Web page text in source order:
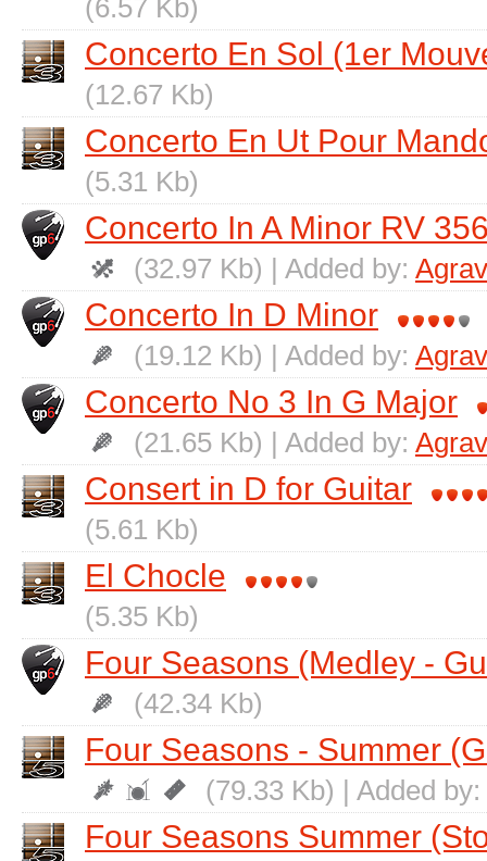
(6.57 Kb)
Concerto En Sol (1er
(12.67 Kb)
Concerto En Ut Pour
(5.31 Kb)
Concerto In A Minor RV
(32.97 Kb) | Added by:
Concerto In D Minor
(19.12 Kb) | Added by:
Concerto No 3 In G Major
(21.65 Kb) | Added by:
Consert in D for Guitar
(5.61 Kb)
El Chocle
(5.35 Kb)
Four Seasons (Medley -
(42.34 Kb)
Four Seasons - Summer
(79.33 Kb) | Added by:
Four Seasons Summer